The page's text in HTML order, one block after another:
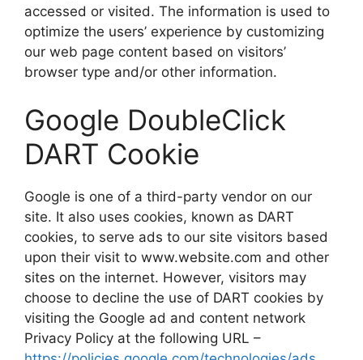
accessed or visited. The information is used to
optimize the users’ experience by customizing
our web page content based on visitors’
browser type and/or other information.
Google DoubleClick
DART Cookie
Google is one of a third-party vendor on our
site. It also uses cookies, known as DART
cookies, to serve ads to our site visitors based
upon their visit to www.website.com and other
sites on the internet. However, visitors may
choose to decline the use of DART cookies by
visiting the Google ad and content network
Privacy Policy at the following URL –